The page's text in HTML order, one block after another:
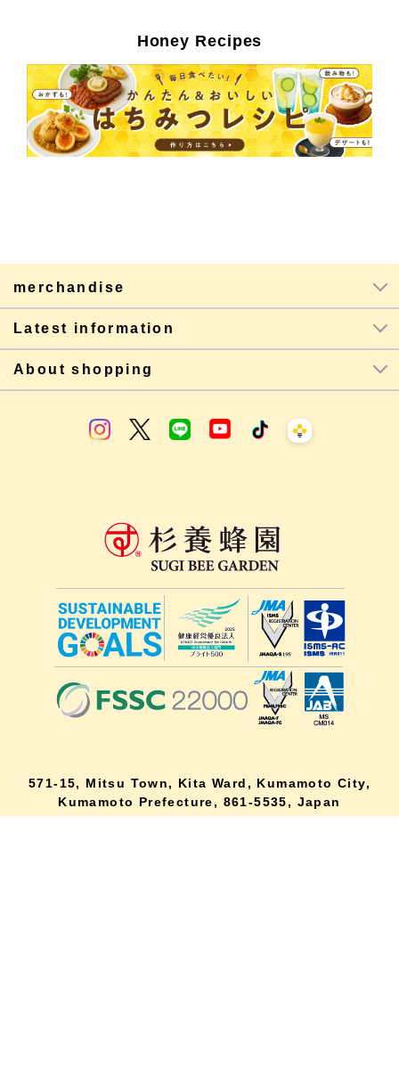
Honey Recipes
merchandise
Latest information
About shopping
571-15, Mitsu Town, Kita Ward, Kumamoto City,
Kumamoto Prefecture, 861-5535, Japan